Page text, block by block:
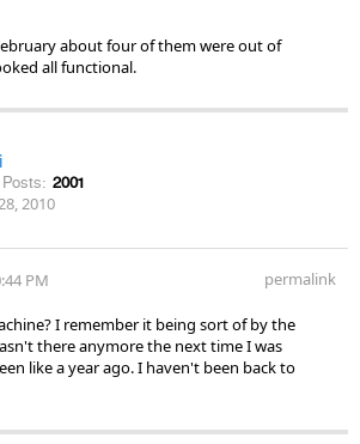
about four of them were out of
all functional.
Posts: 2001
2010
PM permalink
I remember it being sort of by the
there anymore the next time I was
like a year ago. I haven't been back to